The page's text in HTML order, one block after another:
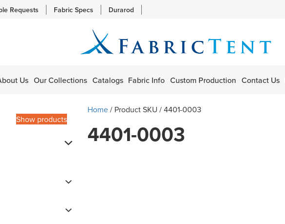
Requests Fabric Specs Durarod
Us Our Collections Catalogs Fabric Info Custom Production Contact Us
Show products
Home/ Product SKU / 4401-0003
4401-0003